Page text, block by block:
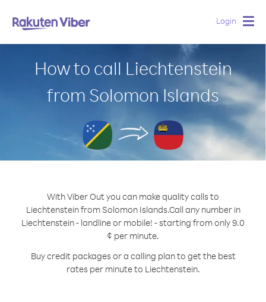
Login
How to call Liechtenstein
from Solomon Islands
With Viber Out you can make quality calls to
Liechtenstein from Solomon Islands.Call any number in
Liechtenstein - landline or mobile! - starting from only 9.0
¢ per minute.
Buy credit packages or a calling plan to get the best
rates per minute to Liechtenstein.